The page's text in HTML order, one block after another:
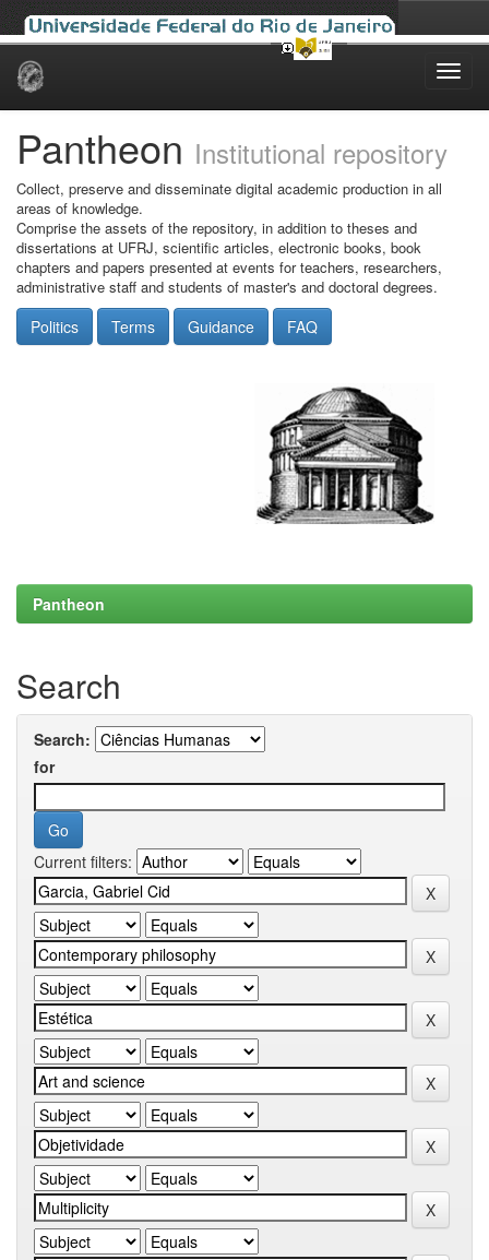
Skip
Pantheon Institutional repository
Collect, preserve and disseminate digital academic production in all
areas of knowledge.
Comprise the assets of the repository, in addition to theses and
dissertations at UFRJ, scientific articles, electronic books, book
chapters and papers presented at events for teachers, researchers,
administrative staff and students of master's and doctoral degrees.
Politics Terms Guidance FAQ
Pantheon
Search
Search:
for
Current filters: